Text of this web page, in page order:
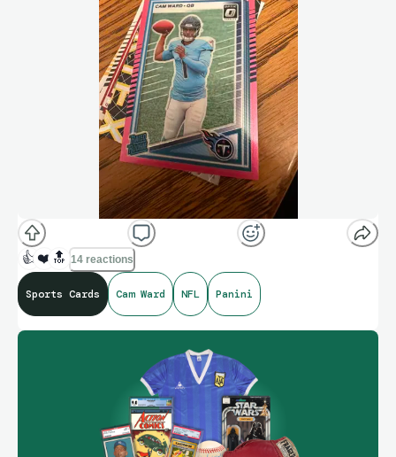
👍 ❤️ 🔝 14 reactions
Sports Cards Cam Ward NFL Panini